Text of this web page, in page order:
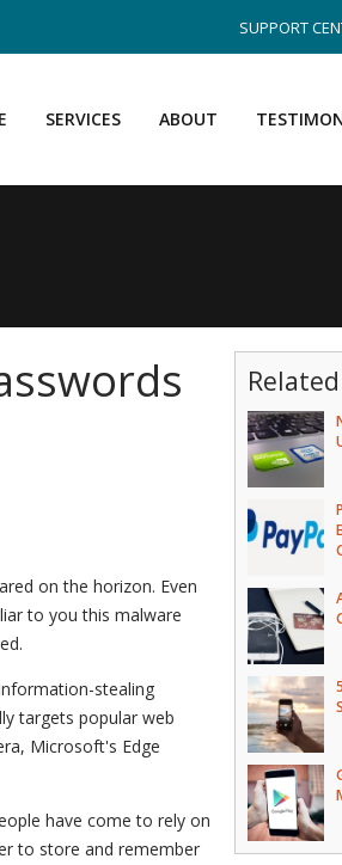
SUPPORT
SERVICES ABOUT
on the horizon. Even
to you this malware
stealing
targets popular web
Microsoft's Edge
have come to rely on
to store and remember